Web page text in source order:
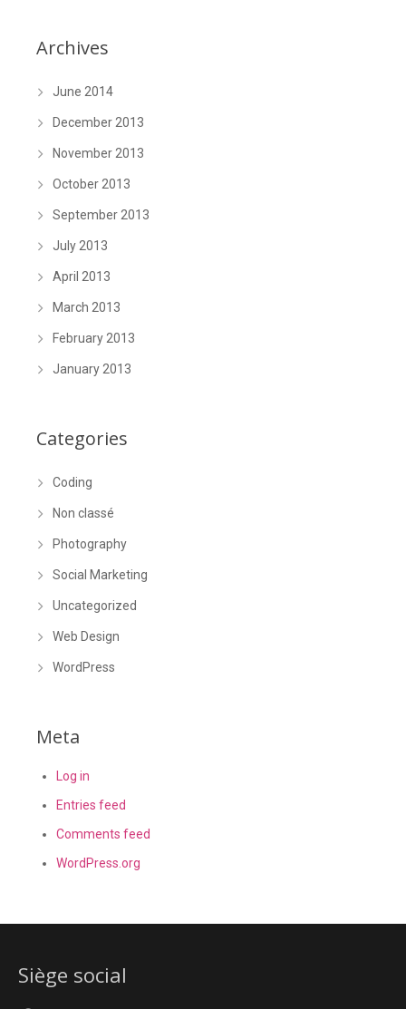
Archives
June 2014
December 2013
November 2013
October 2013
September 2013
July 2013
April 2013
March 2013
February 2013
January 2013
Categories
Coding
Non classé
Photography
Social Marketing
Uncategorized
Web Design
WordPress
Meta
Log in
Entries feed
Comments feed
WordPress.org
Siège social